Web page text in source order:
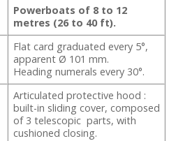
Powerboats of 8 to 12
metres (26 to 40 ft).
Flat card graduated every 5°,
apparent Ø 101 mm.
Heading numerals every 30°.
Articulated protective hood :
built-in sliding cover, composed
of 3 telescopic parts, with
cushioned closing.